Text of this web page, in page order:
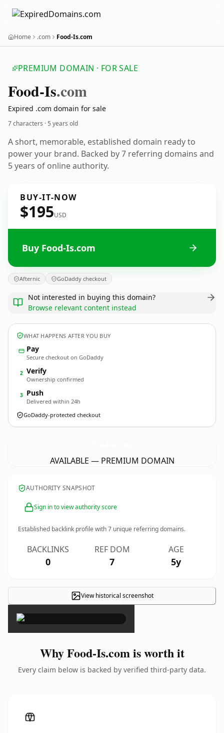
Home .com Food-Is.com
PREMIUM DOMAIN · FOR SALE
Food-Is.com
Expired .com domain for sale
7 characters ·5 years old
A short, memorable, established domain ready to
power your brand. Backed by 7 referring domains and
5 years of online authority.
BUY-IT-NOW
$195USD
Buy Food-Is.com
Afternic GoDaddy checkout
Not interested in buying this domain?
Browse relevant content instead
WHAT HAPPENS AFTER YOU BUY
Pay
Secure checkout on GoDaddy
2 Verify
Ownership confirmed
3 Push
Delivered within 24h
GoDaddy-protected checkout
AVAILABLE — PREMIUM DOMAIN
AUTHORITY SNAPSHOT
Sign in to view authority score
Established backlink profile with7 unique referring domains.
BACKLINKS
0
REF DOM
7
AGE
5y
View historical screenshot
×
Why Food-Is.com is worth it
Every claim below is backed by verified third-party data.